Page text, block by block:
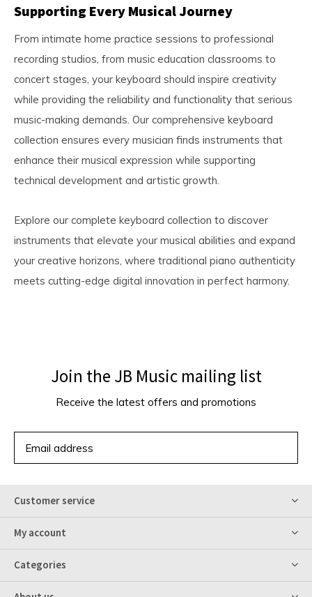
Supporting Every Musical Journey
From intimate home practice sessions to professional
recording studios, from music education classrooms to
concert stages, your keyboard should inspire creativity
while providing the reliability and functionality that serious
music-making demands. Our comprehensive keyboard
collection ensures every musician finds instruments that
enhance their musical expression while supporting
technical development and artistic growth.
Explore our complete keyboard collection to discover
instruments that elevate your musical abilities and expand
your creative horizons, where traditional piano authenticity
meets cutting-edge digital innovation in perfect harmony.
Join the JB Music mailing list
Receive the latest offers and promotions
Customer service
My account
Categories